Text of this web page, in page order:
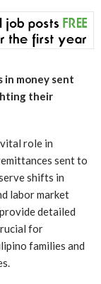
in money sent
their
role in
sent to
shifts in
labor market
detailed
for
families and